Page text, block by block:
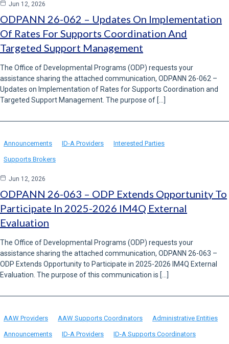
Jun 12, 2026
ODPANN 26-062 – Updates On Implementation
Of Rates For Supports Coordination And
Targeted Support Management
The Office of Developmental Programs (ODP) requests your
assistance sharing the attached communication, ODPANN 26-062 –
Updates on Implementation of Rates for Supports Coordination and
Targeted Support Management. The purpose of […]
Announcements ID-A Providers Interested Parties
Supports Brokers
Jun 12, 2026
ODPANN 26-063 – ODP Extends Opportunity To
Participate In 2025-2026 IM4Q External
Evaluation
The Office of Developmental Programs (ODP) requests your
assistance sharing the attached communication, ODPANN 26-063 –
ODP Extends Opportunity to Participate in 2025-2026 IM4Q External
Evaluation. The purpose of this communication is […]
AAW Providers AAW Supports Coordinators Administrative Entities
Announcements ID-A Providers ID-A Supports Coordinators